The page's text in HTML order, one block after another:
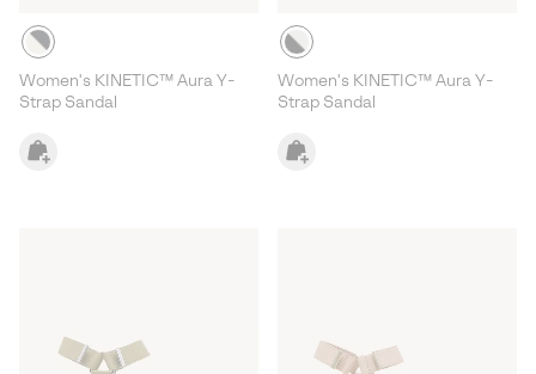
Women's KINETIC™ Aura Y-
Strap Sandal
Women's KINETIC™ Aura Y-
Strap Sandal